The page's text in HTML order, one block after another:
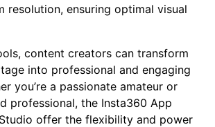
resolution, ensuring optimal visual
content creators can transform
into professional and engaging
you’re a passionate amateur or
professional, the Insta360 App
offer the flexibility and power